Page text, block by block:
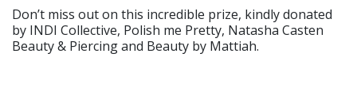
Don’t miss out on this incredible prize, kindly donated
by INDI Collective, Polish me Pretty, Natasha Casten
Beauty & Piercing and Beauty by Mattiah.